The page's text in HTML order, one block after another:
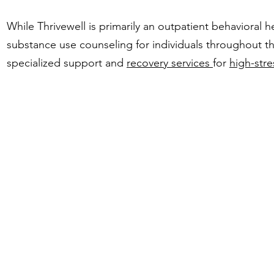
While Thrivewell is primarily an outpatient behavioral
substance use counseling for individuals throughout
specialized support and recovery services for high-